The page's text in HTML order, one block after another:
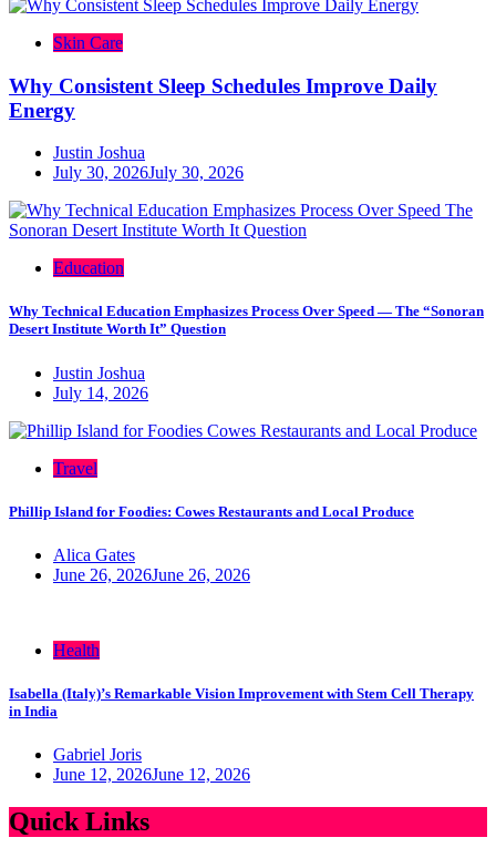
Skin Care
Why Consistent Sleep Schedules Improve Daily
Energy
Justin Joshua
July 30, 2026July 30, 2026
Education
Why Technical Education Emphasizes Process Over Speed — The “Sonoran
Desert Institute Worth It” Question
Justin Joshua
July 14, 2026
Travel
Phillip Island for Foodies: Cowes Restaurants and Local Produce
Alica Gates
June 26, 2026June 26, 2026
Health
Isabella (Italy)’s Remarkable Vision Improvement with Stem Cell Therapy
in India
Gabriel Joris
June 12, 2026June 12, 2026
Quick Links